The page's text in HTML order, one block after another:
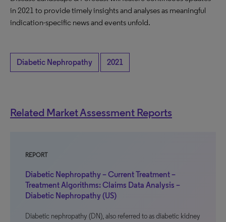
in 2021 to provide timely insights and analyses as meaningful
indication-specific news and events unfold.
Diabetic Nephropathy 2021
Related Market Assessment Reports
REPORT
Diabetic Nephropathy – Current Treatment –
Treatment Algorithms: Claims Data Analysis –
Diabetic Nephropathy (US)
Diabetic nephropathy (DN), also referred to as diabetic kidney